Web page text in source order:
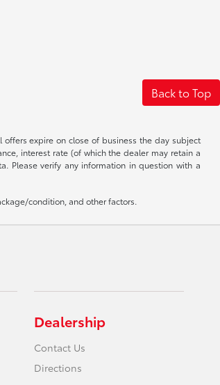
Back to Top
expire on close of business the day subject
interest rate (of which the dealer may retain a
Please verify any information in question with a
condition, and other factors.
Dealership
Contact Us
Directions